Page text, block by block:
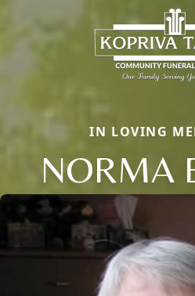
IN LOVING
NORMA